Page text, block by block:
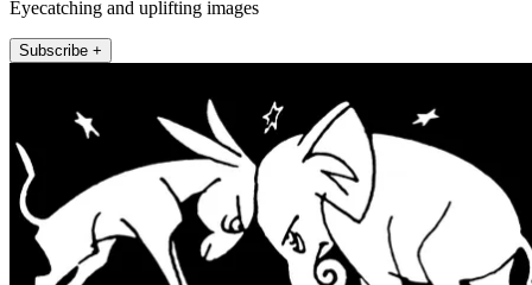
Eyecatching and uplifting images
Subscribe +